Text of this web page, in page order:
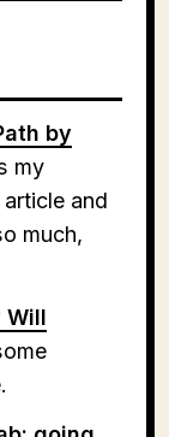
by
my
and
much,
Will